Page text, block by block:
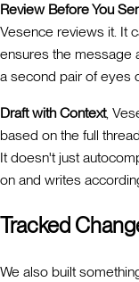
Review Before You
Vesence reviews it. It
ensures the message
a second pair of eyes
Draft with Context,
based on the full
It doesn't just
on and writes
Tracked
We also built